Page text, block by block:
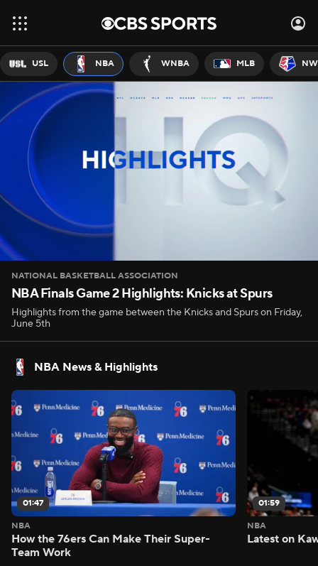
USL NBA WNBA MLB
NATIONAL BASKETBALL ASSOCIATION
NBA Finals Game 2 Highlights: Knicks at Spurs
Highlights from the game between the Knicks and Spurs on Friday,
June 5th
NBA News & Highlights
01:47
NBA
How the 76ers Can Make Their Super-
Team Work
01:59
NBA
Latest on